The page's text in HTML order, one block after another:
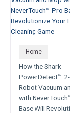
Home
How the Shark
PowerDetect™ 2-
Robot Vacuum
with
Base Will